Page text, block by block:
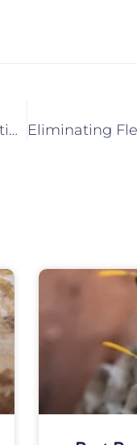
How To Get Rid Of A Termite Infestation In Your Maryville, IL Home